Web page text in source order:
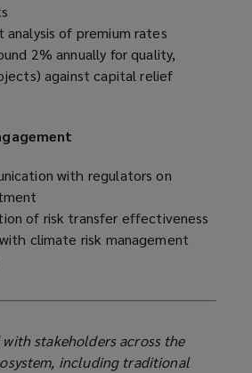
of premium rates
2% annually for quality,
against capital relief
with regulators on
of risk transfer effectiveness
climate risk management
with stakeholders across the
including traditional